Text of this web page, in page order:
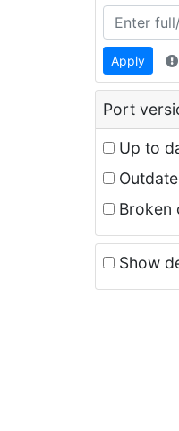
Apply
Port
Up to
Broken
Show